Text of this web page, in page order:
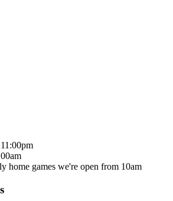
home games we're open from 10am